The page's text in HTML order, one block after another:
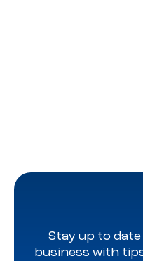
Stay up to
business with